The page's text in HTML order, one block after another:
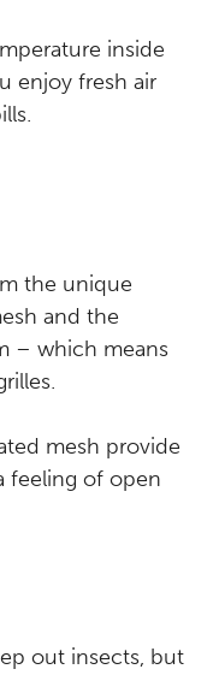
inside
enjoy fresh air
the unique
and the
– which means
mesh provide
feeling of open
out insects, but